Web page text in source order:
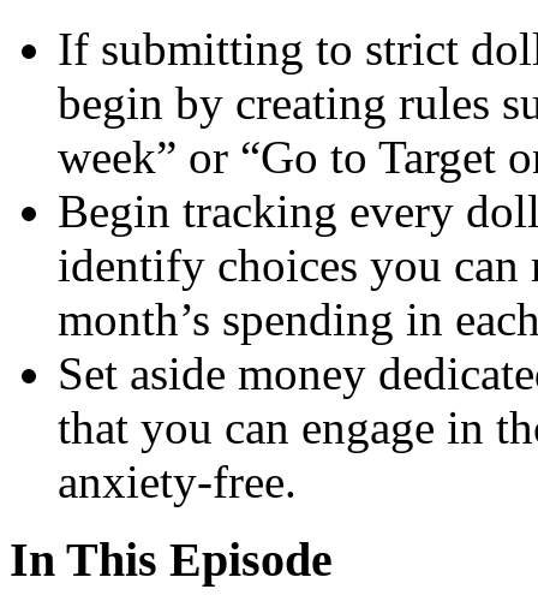
If submitting to strict
begin by creating rules
week” or “Go to Target
Begin tracking every
identify choices you can
month’s spending in
Set aside money
that you can engage in
anxiety-free.
In This Episode